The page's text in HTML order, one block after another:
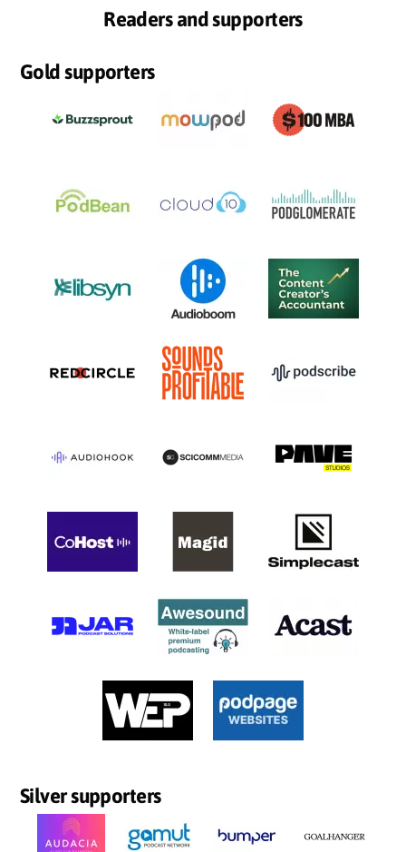
Readers and supporters
Gold supporters
Silver supporters